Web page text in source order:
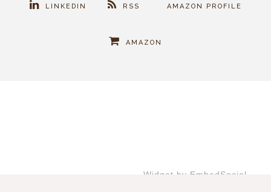
LINKEDIN RSS AMAZON PROFILE
AMAZON
Widget by EmbedSocial